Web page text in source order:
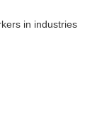
in industries